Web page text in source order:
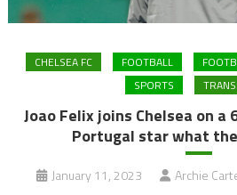
CHELSEA FC FOOTBALL
SPORTS
Joao Felix joins Chelsea on
Portugal star what
January 11, 2023 Archie